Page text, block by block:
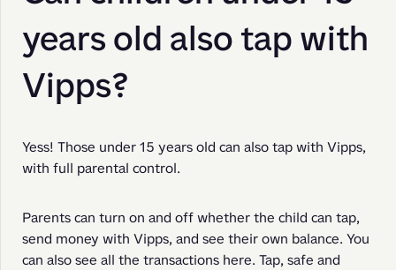
years old also tap with
Vipps?
Yess! Those under 15 years old can also tap with Vipps,
with full parental control.
Parents can turn on and off whether the child can tap,
send money with Vipps, and see their own balance. You
can also see all the transactions here. Tap, safe and